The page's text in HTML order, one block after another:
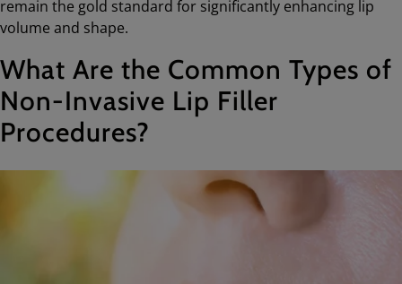
remain the gold standard for significantly enhancing lip
volume and shape.
What Are the Common Types of
Non-Invasive Lip Filler
Procedures?